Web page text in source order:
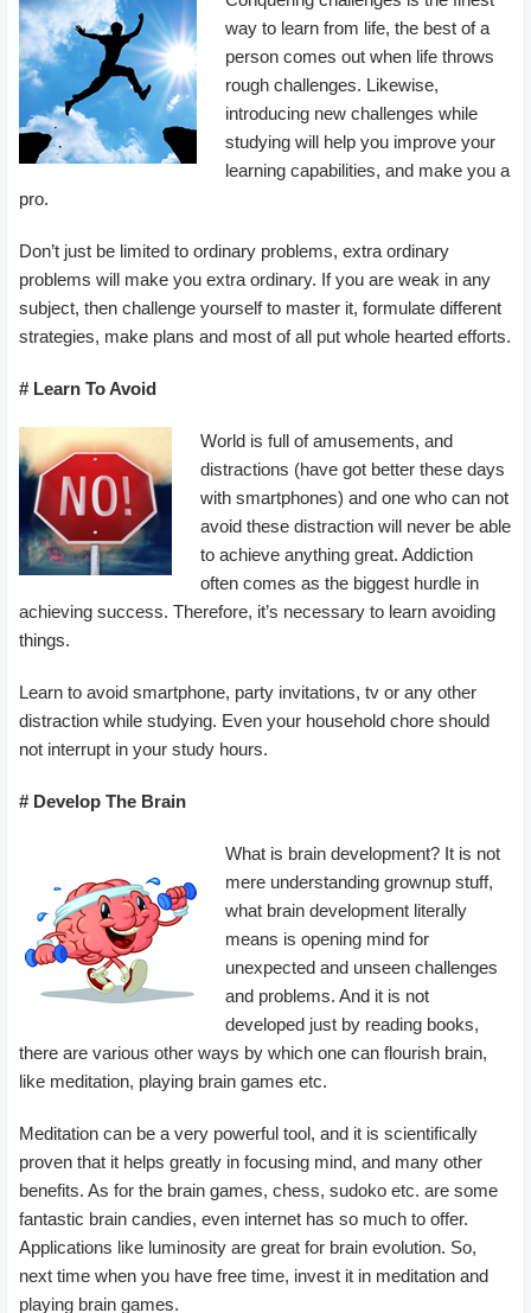
way to learn from life, the best of a
person comes out when life throws
rough challenges. Likewise,
introducing new challenges while
studying will help you improve your
learning capabilities, and make you a
pro.
Don’t just be limited to ordinary problems, extra ordinary
problems will make you extra ordinary. If you are weak in any
subject, then challenge yourself to master it, formulate different
strategies, make plans and most of all put whole hearted efforts.
# Learn To Avoid
World is full of amusements, and
distractions (have got better these days
with smartphones) and one who can not
avoid these distraction will never be able
to achieve anything great. Addiction
often comes as the biggest hurdle in
achieving success. Therefore, it’s necessary to learn avoiding
things.
Learn to avoid smartphone, party invitations, tv or any other
distraction while studying. Even your household chore should
not interrupt in your study hours.
# Develop The Brain
What is brain development? It is not
mere understanding grownup stuff,
what brain development literally
means is opening mind for
unexpected and unseen challenges
and problems. And it is not
developed just by reading books,
there are various other ways by which one can flourish brain,
like meditation, playing brain games etc.
Meditation can be a very powerful tool, and it is scientifically
proven that it helps greatly in focusing mind, and many other
benefits. As for the brain games, chess, sudoko etc. are some
fantastic brain candies, even internet has so much to offer.
Applications like luminosity are great for brain evolution. So,
next time when you have free time, invest it in meditation and
playing brain games.